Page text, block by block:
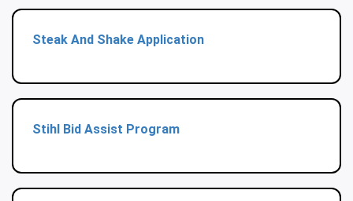
Steak And Shake Application
Stihl Bid Assist Program